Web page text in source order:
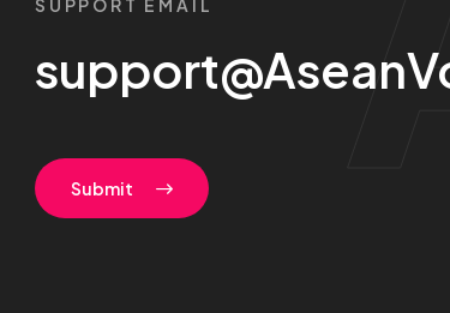
SUPPORT EMAIL
Submit